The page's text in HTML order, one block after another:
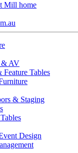
Mill home
AV
Tables
& Staging
Design